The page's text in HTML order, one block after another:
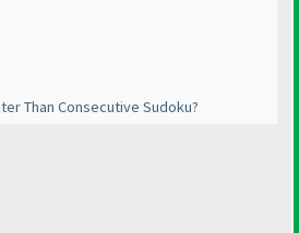
Than Consecutive Sudoku?